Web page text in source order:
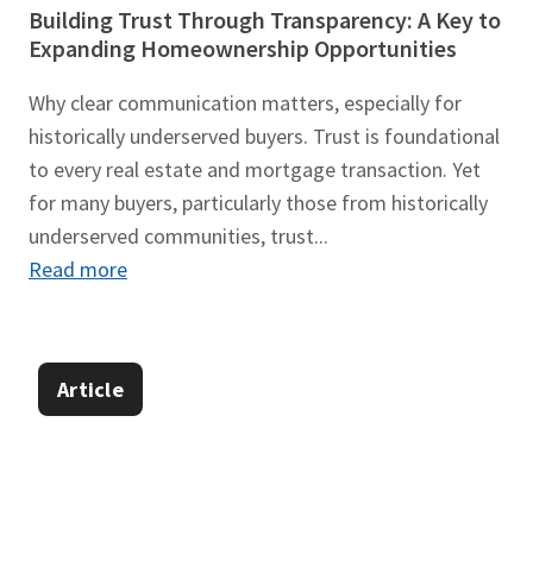
Building Trust Through Transparency: A Key to
Expanding Homeownership Opportunities
Why clear communication matters, especially for
historically underserved buyers. Trust is foundational
to every real estate and mortgage transaction. Yet
for many buyers, particularly those from historically
underserved communities, trust...
Read more
Article